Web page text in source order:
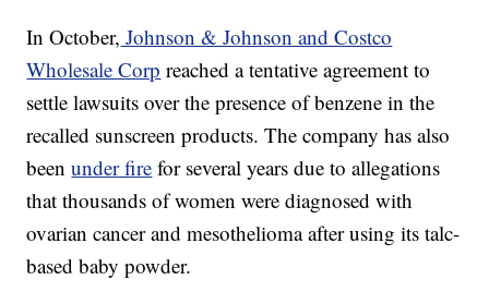
In October, Johnson & Johnson and Costco
Wholesale Corp reached a tentative agreement to
settle lawsuits over the presence of benzene in the
recalled sunscreen products. The company has also
beenunder fire for several years due to allegations
that thousands of women were diagnosed with
ovarian cancer and mesothelioma after using its talc-
based baby powder.